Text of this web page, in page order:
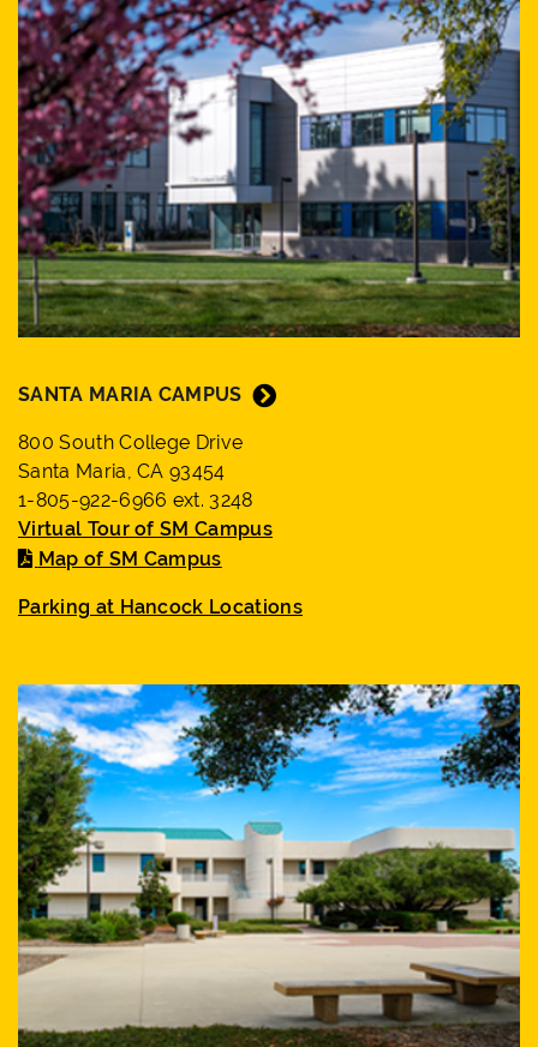
SANTA MARIA CAMPUS
800 South College Drive
Santa Maria, CA 93454
1-805-922-6966 ext. 3248
Virtual Tour of SM Campus
Map of SM Campus
Parking at Hancock Locations